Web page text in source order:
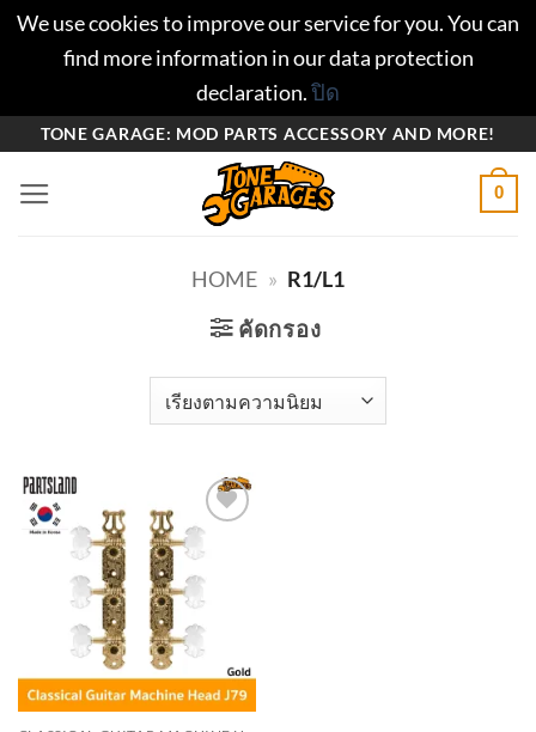
We use cookies to improve our service for you. You can
find more information in our data protection
declaration.ปิด
ยัง
TONE GARAGE: MOD PARTS ACCESSORY AND MORE!
0
HOME » R1/L1
คัดกรอง
wishlist